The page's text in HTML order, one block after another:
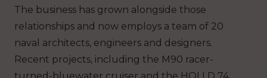
The business has grown alongside those
relationships and now employs a team of 20
naval architects, engineers and designers.
Recent projects, including the M90 racer-
turned-bluewater cruiser and the HOLLD 74